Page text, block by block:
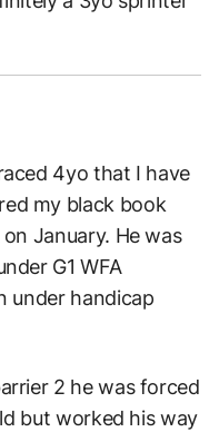
4yo that I have
my black book
January. He was
G1 WFA
under handicap
2 he was forced
but worked his way